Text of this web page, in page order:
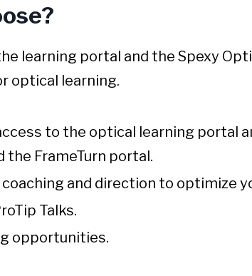
learning portal and the Spexy
optical learning.
to the optical learning portal
the FrameTurn portal.
and direction to optimize
Talks.
opportunities.